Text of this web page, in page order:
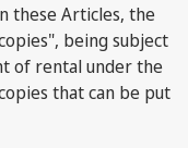
these Articles, the
being subject
of rental under the
that can be put